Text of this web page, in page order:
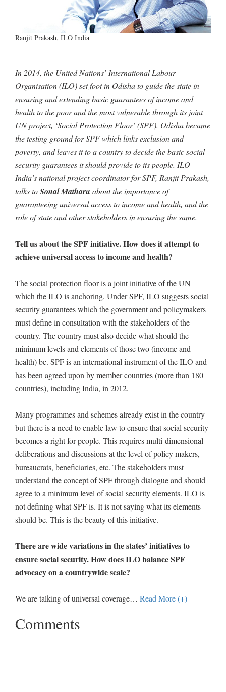
Ranjit Prakash, ILO India
In 2014, the United Nations’ International Labour
Organisation (ILO) set foot in Odisha to guide the state in
ensuring and extending basic guarantees of income and
health to the poor and the most vulnerable through its joint
UN project, ‘Social Protection Floor’ (SPF). Odisha became
the testing ground for SPF which links exclusion and
poverty, and leaves it to a country to decide the basic social
security guarantees it should provide to its people. ILO-
India’s national project coordinator for SPF, Ranjit Prakash,
talks toSonal Matharu about the importance of
guaranteeing universal access to income and health, and the
role of state and other stakeholders in ensuring the same.
Tell us about the SPF initiative. How does it attempt to
achieve universal access to income and health?
The social protection floor is a joint initiative of the UN
which the ILO is anchoring. Under SPF, ILO suggests social
security guarantees which the government and policymakers
must define in consultation with the stakeholders of the
country. The country must also decide what should the
minimum levels and elements of those two (income and
health) be. SPF is an international instrument of the ILO and
has been agreed upon by member countries (more than 180
countries), including India, in 2012.
Many programmes and schemes already exist in the country
but there is a need to enable law to ensure that social security
becomes a right for people. This requires multi-dimensional
deliberations and discussions at the level of policy makers,
bureaucrats, beneficiaries, etc. The stakeholders must
understand the concept of SPF through dialogue and should
agree to a minimum level of social security elements. ILO is
not defining what SPF is. It is not saying what its elements
should be. This is the beauty of this initiative.
There are wide variations in the states’ initiatives to
ensure social security. How does ILO balance SPF
advocacy on a countrywide scale?
We are talking of universal coverage… Read More (+)
Comments